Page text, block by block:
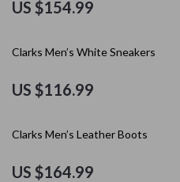
US $154.99
Clarks Men’s White Sneakers
US $116.99
Clarks Men’s Leather Boots
US $164.99